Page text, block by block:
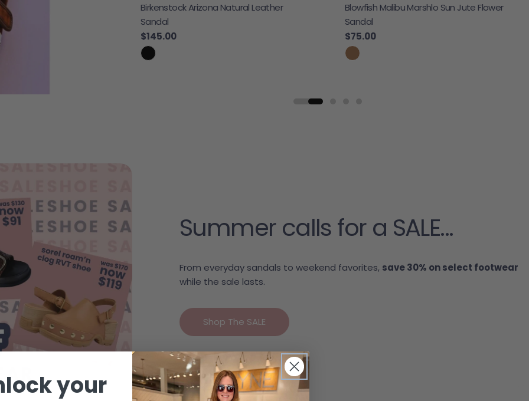
Birkenstock Arizona Natural Leather
Sandal
Regular price
$145.00
Blowfish Malibu Marshlo Sun Jute Flower
Sandal
Regular price
$75.00
Summer calls for a SALE...
From everyday sandals to weekend favorites, save 30% on select footwear
while the sale lasts.
Shop The SALE
your